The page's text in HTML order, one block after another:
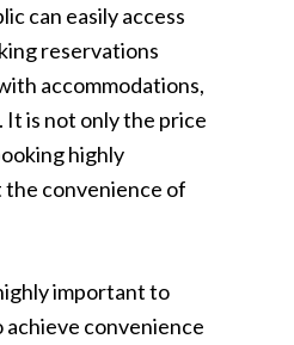
can easily access
reservations
accommodations,
It is not only the price
highly
convenience of
important to
convenience